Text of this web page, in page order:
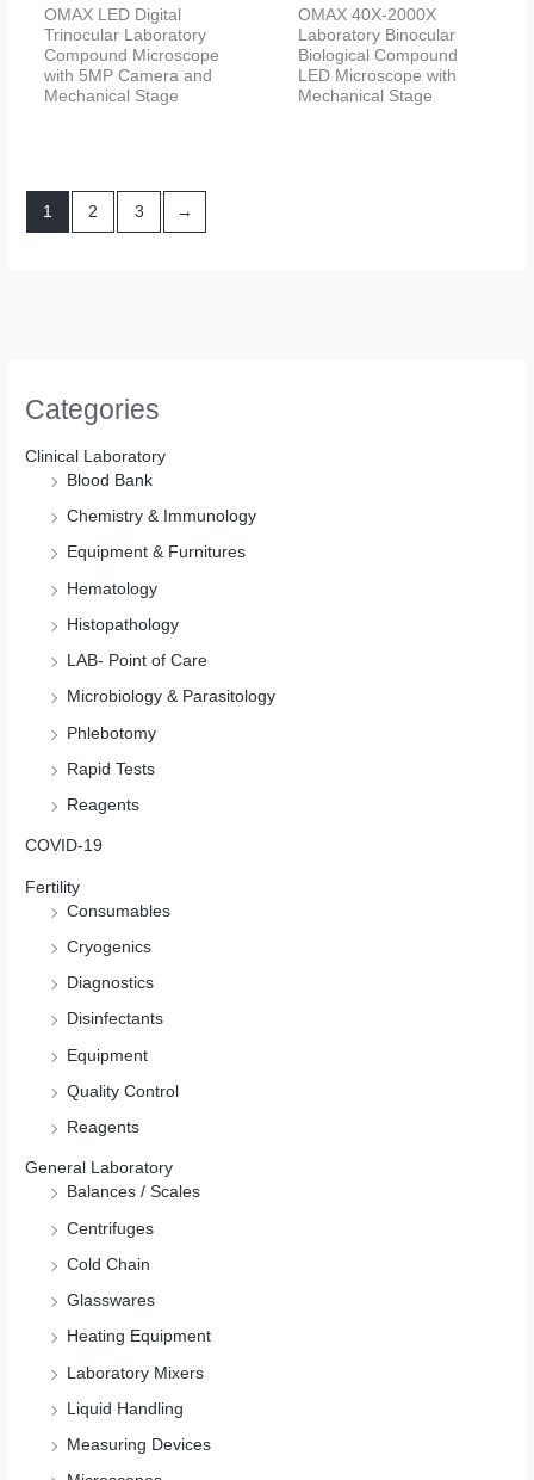
OMAX LED Digital
Trinocular Laboratory
Compound Microscope
with 5MP Camera and
Mechanical Stage
OMAX 40X-2000X
Laboratory Binocular
Biological Compound
LED Microscope with
Mechanical Stage
1 2 3 →
Categories
Clinical Laboratory
Blood Bank
Chemistry & Immunology
Equipment & Furnitures
Hematology
Histopathology
LAB- Point of Care
Microbiology & Parasitology
Phlebotomy
Rapid Tests
Reagents
COVID-19
Fertility
Consumables
Cryogenics
Diagnostics
Disinfectants
Equipment
Quality Control
Reagents
General Laboratory
Balances / Scales
Centrifuges
Cold Chain
Glasswares
Heating Equipment
Laboratory Mixers
Liquid Handling
Measuring Devices